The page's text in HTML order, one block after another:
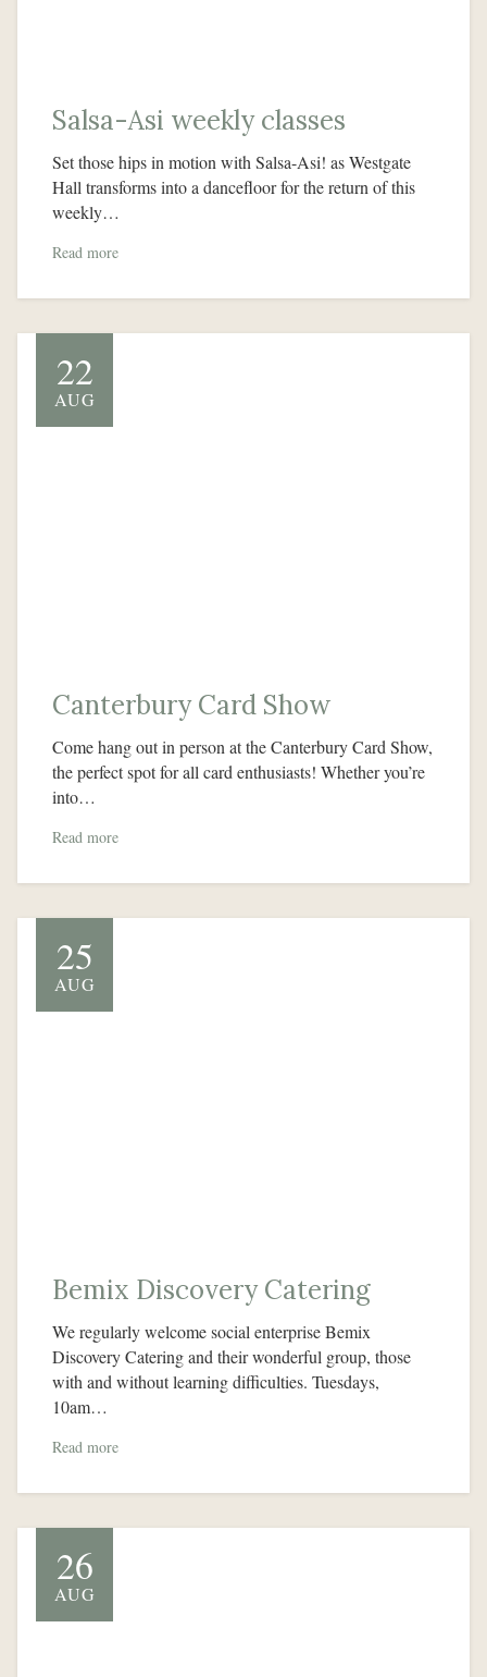
Salsa-Asi weekly classes
Set those hips in motion with Salsa-Asi! as Westgate
Hall transforms into a dancefloor for the return of this
weekly…
Read more
22
AUG
Canterbury Card Show
Come hang out in person at the Canterbury Card Show,
the perfect spot for all card enthusiasts! Whether you’re
into…
Read more
25
AUG
Bemix Discovery Catering
We regularly welcome social enterprise Bemix
Discovery Catering and their wonderful group, those
with and without learning difficulties. Tuesdays,
10am…
Read more
26
AUG